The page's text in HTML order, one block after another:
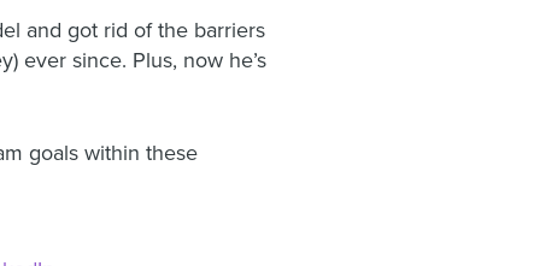
and got rid of the barriers
ever since. Plus, now he’s
goals within these